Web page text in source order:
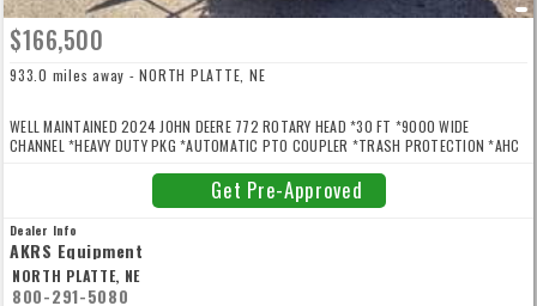
$166,500
933.0 miles away - NORTH PLATTE, NE
WELL MAINTAINED 2024 JOHN DEERE 772 ROTARY HEAD *30 FT *9000 WIDE
CHANNEL *HEAVY DUTY PKG *AUTOMATIC PTO COUPLER *TRASH PROTECTION *AHC
Get Pre-Approved
Dealer Info
AKRS Equipment
NORTH PLATTE, NE
800-291-5080